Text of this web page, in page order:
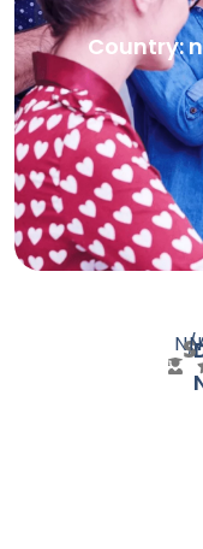
Country:
N/